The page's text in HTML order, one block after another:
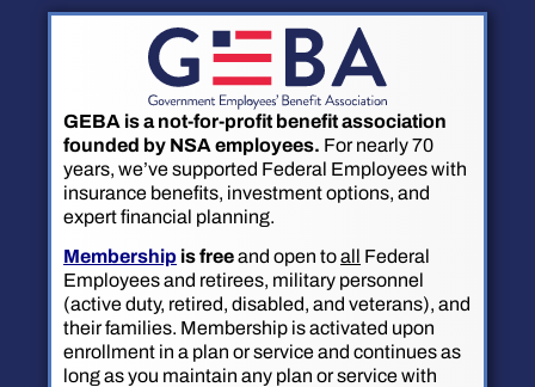
GEBA is a not-for-profit benefit association
founded by NSA employees. For nearly 70
years, we’ve supported Federal Employees with
insurance benefits, investment options, and
expert financial planning.
Membership is freeand open toall Federal
Employees and retirees, military personnel
(active duty, retired, disabled, and veterans), and
their families. Membership is activated upon
enrollment in a plan or service and continues as
long as you maintain any plan or service with